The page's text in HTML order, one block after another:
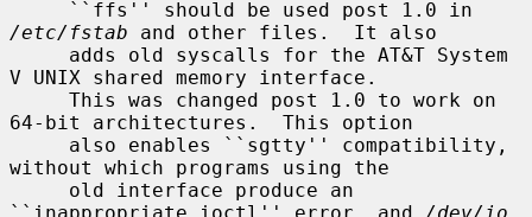
/etc/fstab and other files.  It also
V UNIX shared memory interface.
64-bit architectures.  This option
without which programs using the